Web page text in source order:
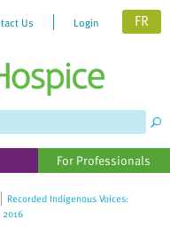
Us Login FR
For Professionals
Recorded Indigenous Voices: